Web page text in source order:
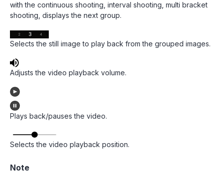
with the continuous shooting, interval shooting, multi bracket
shooting, displays the next group.
Selects the still image to play back from the grouped images.
Adjusts the video playback volume.
Plays back/pauses the video.
Selects the video playback position.
Note